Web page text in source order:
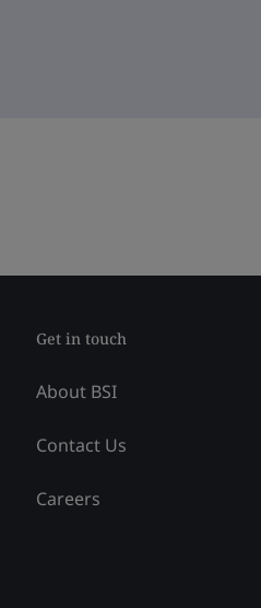
Get in touch
About BSI
Contact Us
Careers